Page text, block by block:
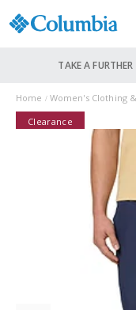
TAKE A
Home Women's Clothing
Clearance